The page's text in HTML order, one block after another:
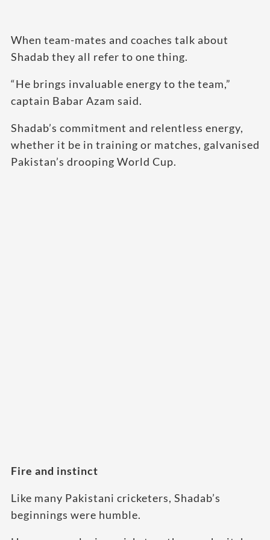
When team-mates and coaches talk about
Shadab they all refer to one thing.
“He brings invaluable energy to the team,”
captain Babar Azam said.
Shadab’s commitment and relentless energy,
whether it be in training or matches, galvanised
Pakistan’s drooping World Cup.
Fire and instinct
Like many Pakistani cricketers, Shadab’s
beginnings were humble.